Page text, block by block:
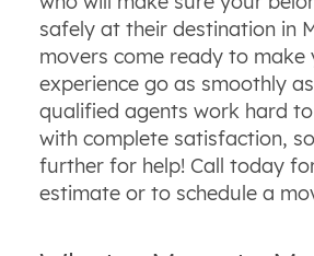
safely at their destination in
movers come ready to make
experience go as smoothly
qualified agents work hard
with complete satisfaction,
further for help! Call today
estimate or to schedule a